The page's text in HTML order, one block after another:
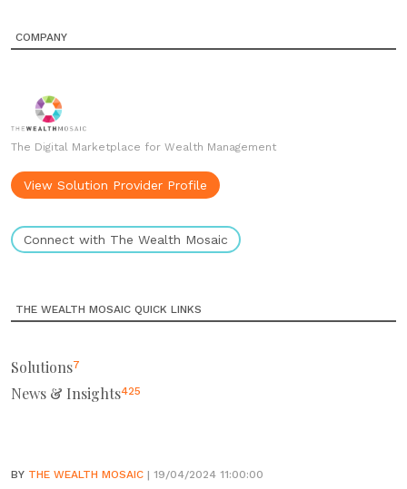
COMPANY
The Digital Marketplace for Wealth Management
View Solution Provider Profile
Connect with The Wealth Mosaic
THE WEALTH MOSAIC QUICK LINKS
Solutions7
News & Insights425
BY THE WEALTH MOSAIC | 19/04/2024 11:00:00